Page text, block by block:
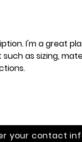
I'm a great
as sizing,
your contact